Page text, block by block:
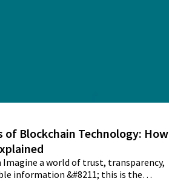
of Blockchain Technology: How
a world of trust, transparency,
information &#8211; this is the